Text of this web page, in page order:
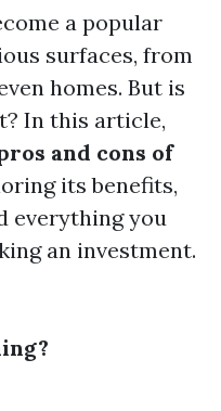
a popular
surfaces, from
homes. But is
In this article,
and cons of
its benefits,
everything you
an investment.